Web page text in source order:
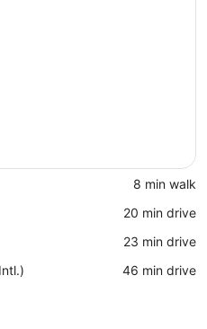
‪8 min walk‬
‪20 min drive‬
‪23 min drive‬
‪46 min drive‬